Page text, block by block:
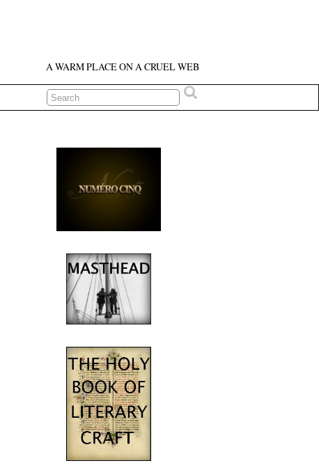
A WARM PLACE ON A CRUEL WEB